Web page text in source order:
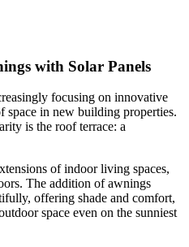
with Solar Panels
focusing on innovative
space in new building properties.
is the roof terrace: a
of indoor living spaces,
The addition of awnings
offering shade and comfort,
space even on the sunniest